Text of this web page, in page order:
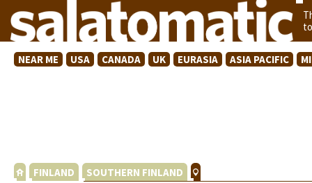
NEAR ME USA CANADA UK EURASIA ASIA PACIFIC
FINLAND SOUTHERN FINLAND